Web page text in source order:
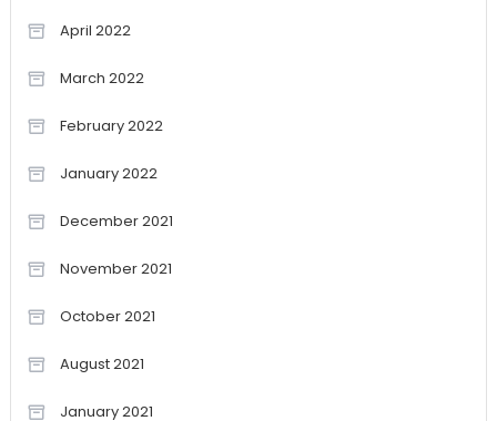
April 2022
March 2022
February 2022
January 2022
December 2021
November 2021
October 2021
August 2021
January 2021